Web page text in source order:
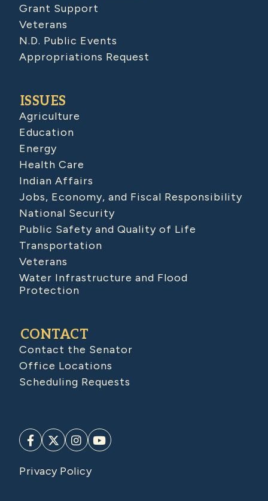
Grant Support
Veterans
N.D. Public Events
Appropriations Request
ISSUES
Agriculture
Education
Energy
Health Care
Indian Affairs
Jobs, Economy, and Fiscal Responsibility
National Security
Public Safety and Quality of Life
Transportation
Veterans
Water Infrastructure and Flood
Protection
CONTACT
Contact the Senator
Office Locations
Scheduling Requests
Privacy Policy